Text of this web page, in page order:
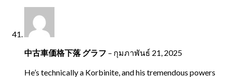
中古車価格下落 グラフ – กุมภาพันธ์ 21, 2025
He’s technically a Korbinite, and his tremendous powers